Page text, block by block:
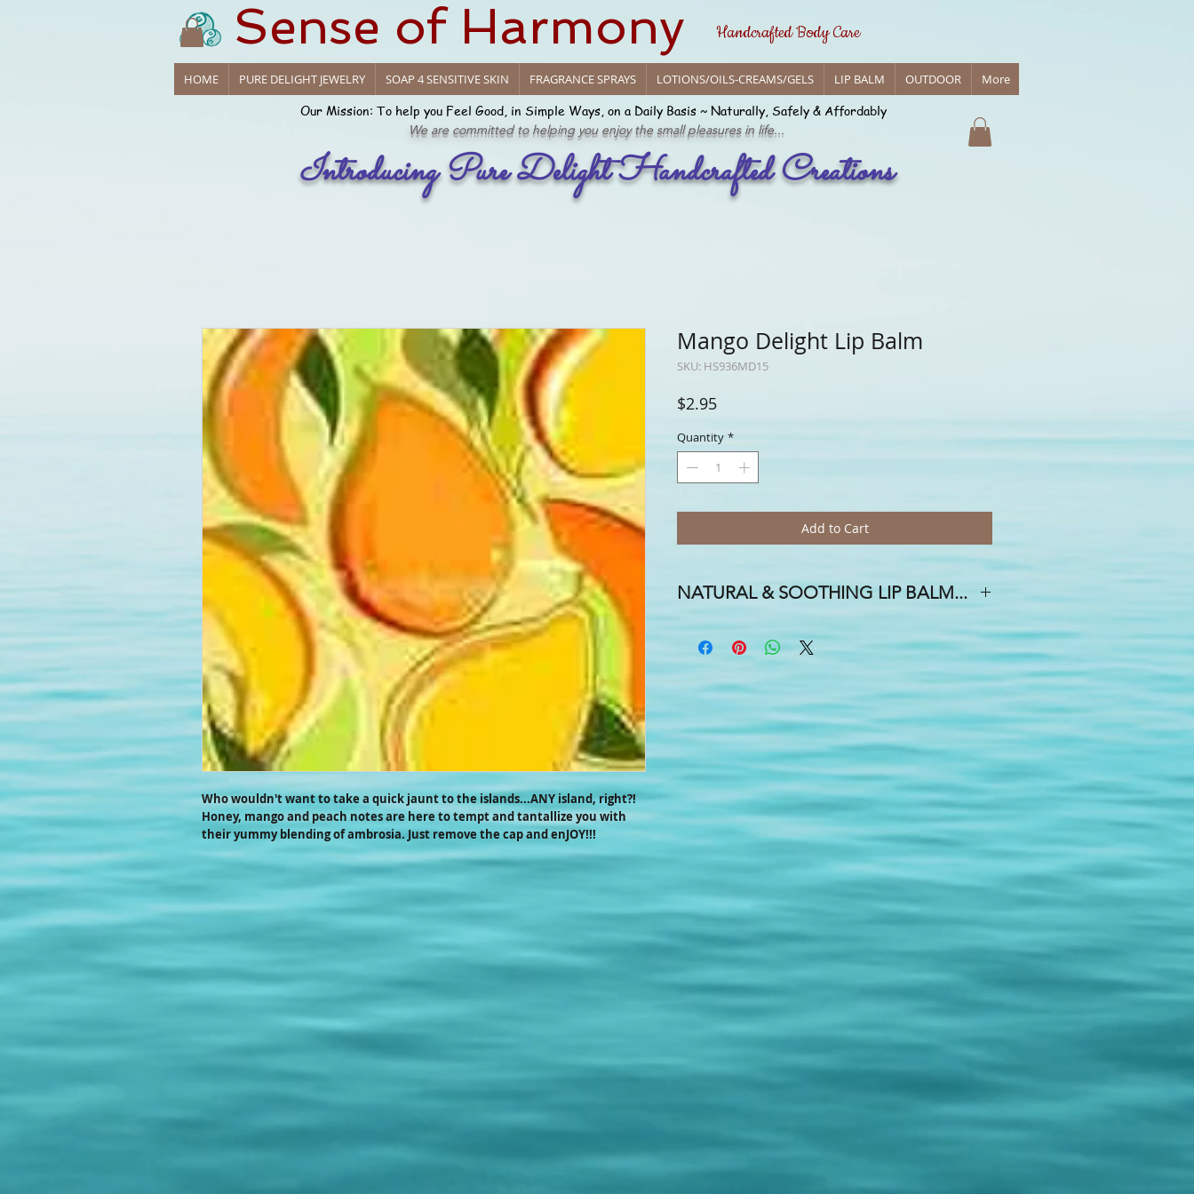
Sense of Harmony Handcrafted Body Care
HOME PURE DELIGHT JEWELRY SOAP 4 SENSITIVE SKIN FRAGRANCE SPRAYS LOTIONS/OILS-CREAMS/GELS LIP BALM OUTDOOR More
Our Mission: To help you Feel Good, in Simple Ways, on a Daily Basis ~ Naturally, Safely & Affordably
We are committed to helping you enjoy the small pleasures in life...
Introducing Pure Delight Handcrafted Creations
Who wouldn't want to take a quick jaunt to the islands...ANY island, right?!
Honey, mango and peach notes are here to tempt and tantallize you with
their yummy blending of ambrosia. Just remove the cap and enJOY!!!
Mango Delight Lip Balm
SKU: HS936MD15
$2.95Price
Quantity *
Add to Cart
NATURAL & SOOTHING LIP BALM...
A FLAVOR FOR EVERY DAY OF THE WEEK, AND A SMILE
FOR EVERYONE IN THE HOUSE!
We handcraft our smooth and creamy mixture of avocado,
coconut, almond and hemp seed oils, Vitamin E, mango &
cocoa butters, candelilla & beeswax . . .With whimsical
names & hints of essential & flavor oils, you are sure to find
one to suit your fancy!
Need a special label for an upcoming event? Yes, we do
promotional labels for free...weddings, showers, birthdays,
anniversaries, trade shows...just contact us for more
information!